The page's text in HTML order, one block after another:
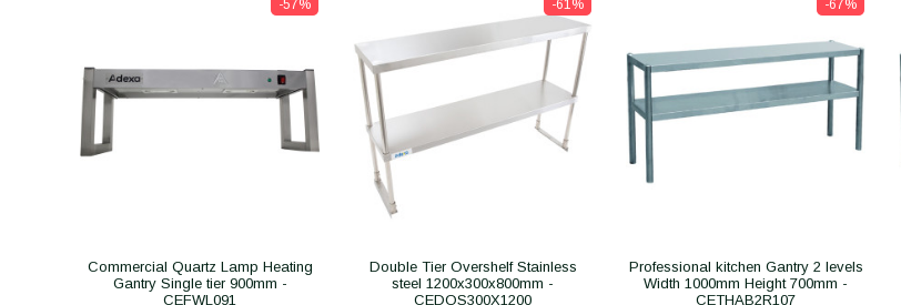
-57%
Commercial Quartz Lamp Heating
Gantry Single tier 900mm -
CEFWL091
-61%
Double Tier Overshelf Stainless
steel 1200x300x800mm -
CEDOS300X1200
-67%
Professional kitchen Gantry 2 levels
Width 1000mm Height 700mm -
CETHAB2R107